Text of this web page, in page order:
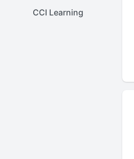
CCI Learning